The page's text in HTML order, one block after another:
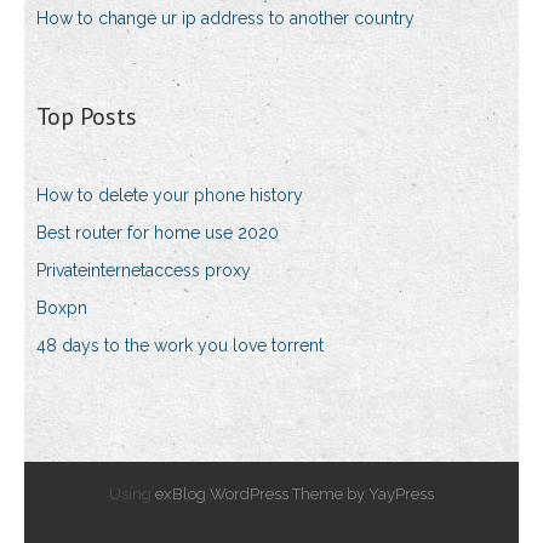
How to change ur ip address to another country
Top Posts
How to delete your phone history
Best router for home use 2020
Privateinternetaccess proxy
Boxpn
48 days to the work you love torrent
Using exBlog WordPress Theme by YayPress